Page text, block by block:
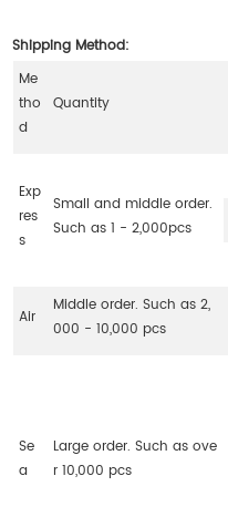
Shipping Method:
Me
tho
d
Quantity
Exp
res
s
Small and middle order.
Such as 1 - 2,000pcs
Air
Middle order. Such as 2,
000 - 10,000 pcs
Se
a
Large order. Such as ove
r 10,000 pcs